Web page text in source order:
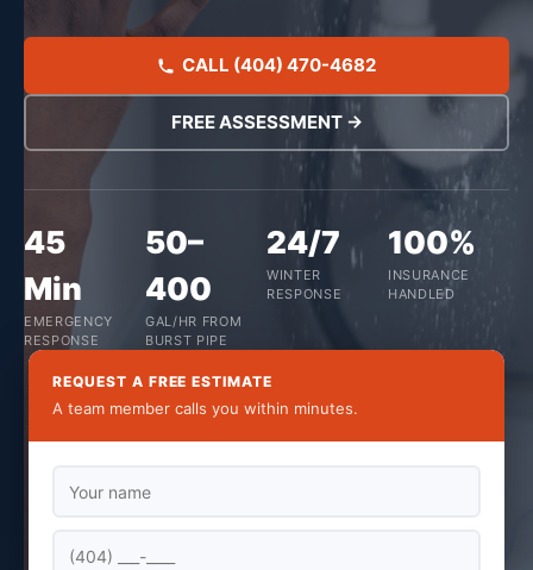
CALL (404) 470-4682
FREE ASSESSMENT →
45
Min
EMERGENCY
RESPONSE
50–
400
GAL/HR FROM
BURST PIPE
24/7
WINTER
RESPONSE
100%
INSURANCE
HANDLED
REQUEST A FREE ESTIMATE
A team member calls you within minutes.